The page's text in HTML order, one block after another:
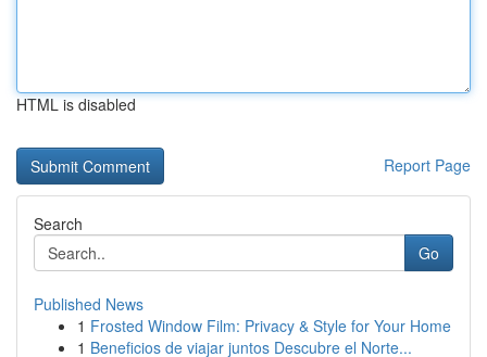
HTML is disabled
Report Page
Search
Go
Published News
1 Frosted Window Film: Privacy & Style for Your Home
1 Beneficios de viajar juntos Descubre el Norte...